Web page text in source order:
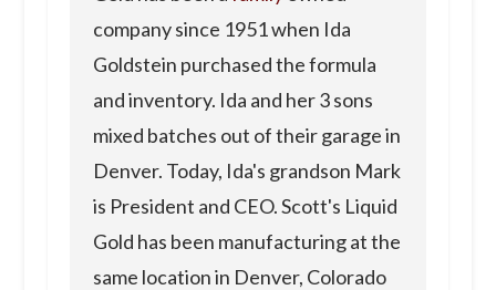
company since 1951 when Ida
Goldstein purchased the formula
and inventory. Ida and her 3 sons
mixed batches out of their garage in
Denver. Today, Ida's grandson Mark
is President and CEO. Scott's Liquid
Gold has been manufacturing at the
same location in Denver, Colorado